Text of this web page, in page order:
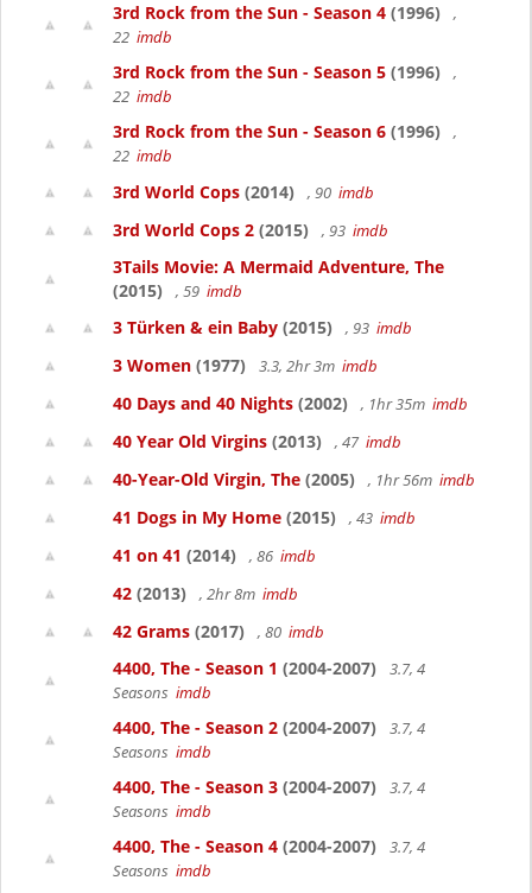
3rd Rock from the Sun - Season 4 (1996)
,
22 imdb
3rd Rock from the Sun - Season 5 (1996)
,
22 imdb
3rd Rock from the Sun - Season 6 (1996)
,
22 imdb
3rd World Cops (2014) , 90 imdb
3rd World Cops 2 (2015) , 93 imdb
3Tails Movie: A Mermaid Adventure, The
(2015)
, 59 imdb
3 Türken & ein Baby (2015) , 93 imdb
3 Women (1977) 3.3, 2hr 3m imdb
40 Days and 40 Nights (2002) , 1hr 35m imdb
40 Year Old Virgins (2013) , 47 imdb
40-Year-Old Virgin, The (2005) , 1hr 56m imdb
41 Dogs in My Home (2015) , 43 imdb
41 on 41 (2014) , 86 imdb
42 (2013) , 2hr 8m imdb
42 Grams (2017) , 80 imdb
4400, The - Season 1 (2004-2007)
3.7, 4
Seasons imdb
4400, The - Season 2 (2004-2007)
3.7, 4
Seasons imdb
4400, The - Season 3 (2004-2007)
3.7, 4
Seasons imdb
4400, The - Season 4 (2004-2007)
3.7, 4
Seasons imdb